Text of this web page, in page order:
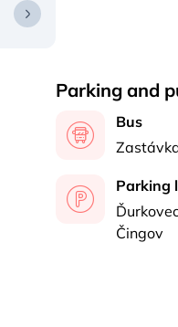
Parking and
Bus
Parking
Ďurkovec
Čingov